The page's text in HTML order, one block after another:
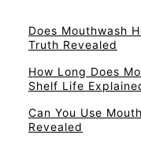
Does Mouthwash
Truth Revealed
How Long Does
Shelf Life
Can You Use
Revealed